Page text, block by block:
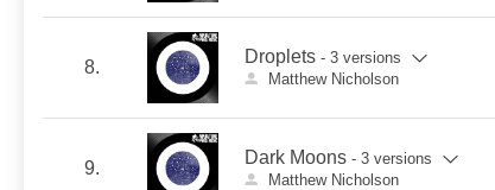
8.
Droplets - 3 versions
Matthew Nicholson
9.
Dark Moons - 3 versions
Matthew Nicholson